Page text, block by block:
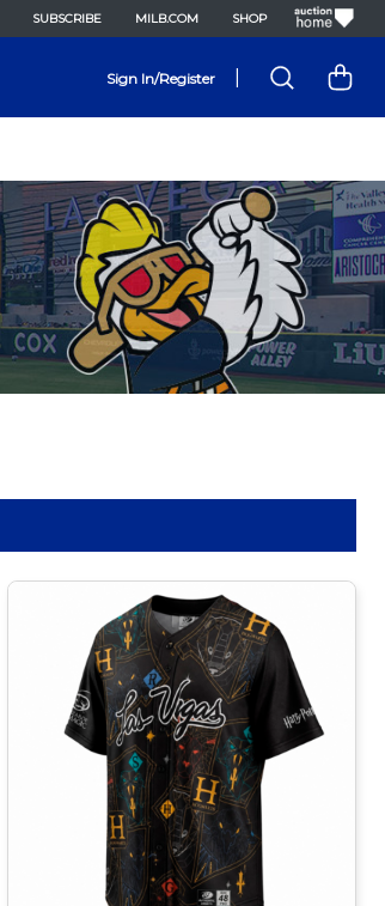
SUBSCRIBE MILB.COM SHOP
Sign In/Register